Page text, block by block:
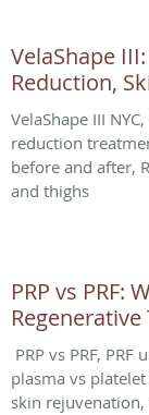
VelaShape
Reduction,
VelaShape III
reduction
before and after,
and thighs
PRP vs PRF:
PRP vs PRF,
plasma vs
skin rejuvenation,